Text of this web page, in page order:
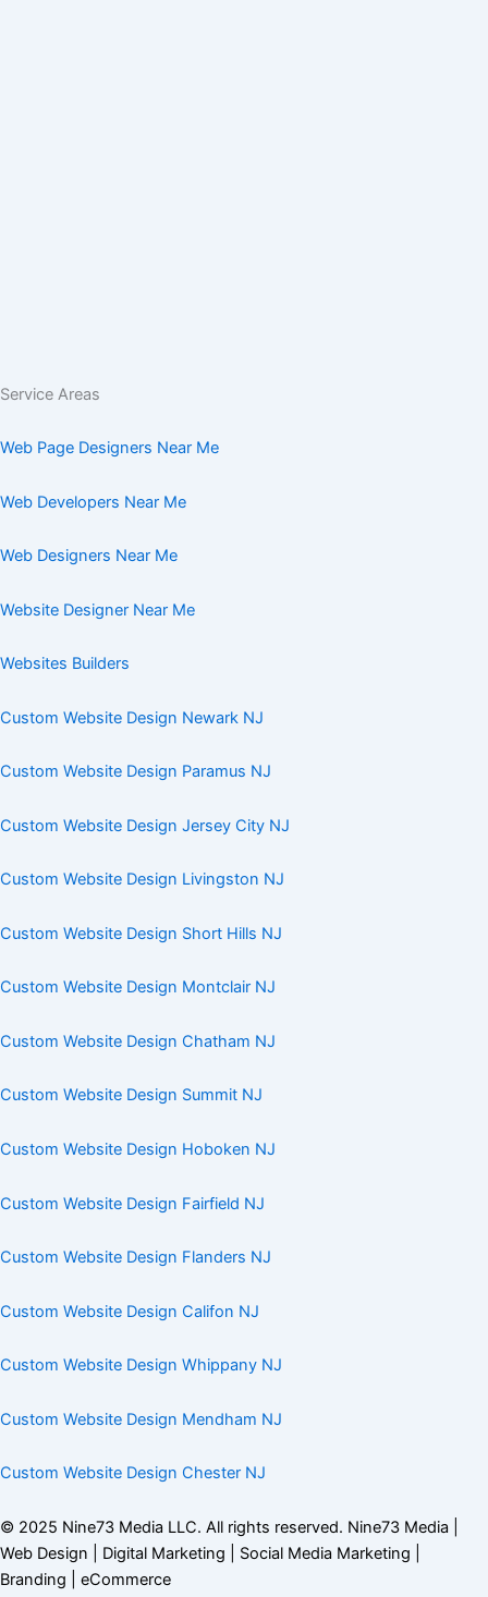
Service Areas
Web Page Designers Near Me
Web Developers Near Me
Web Designers Near Me
Website Designer Near Me
Websites Builders
Custom Website Design Newark NJ
Custom Website Design Paramus NJ
Custom Website Design Jersey City NJ
Custom Website Design Livingston NJ
Custom Website Design Short Hills NJ
Custom Website Design Montclair NJ
Custom Website Design Chatham NJ
Custom Website Design Summit NJ
Custom Website Design Hoboken NJ
Custom Website Design Fairfield NJ
Custom Website Design Flanders NJ
Custom Website Design Califon NJ
Custom Website Design Whippany NJ
Custom Website Design Mendham NJ
Custom Website Design Chester NJ
© 2025 Nine73 Media LLC. All rights reserved. Nine73 Media |
Web Design | Digital Marketing | Social Media Marketing |
Branding | eCommerce